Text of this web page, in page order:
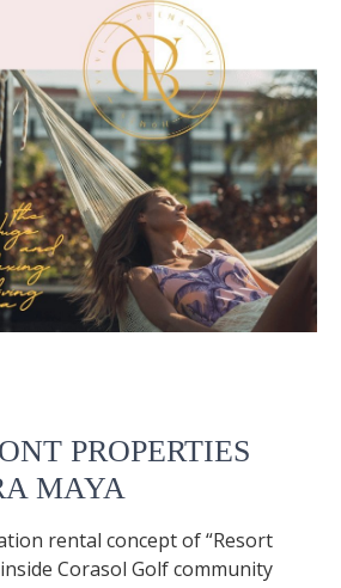
PROPERTIES
MAYA
rental concept of “Resort
Corasol Golf community